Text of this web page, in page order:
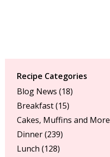
Recipe Categories
Blog News (18)
Breakfast(15)
Cakes, Muffins and More
Dinner(239)
Lunch (128)